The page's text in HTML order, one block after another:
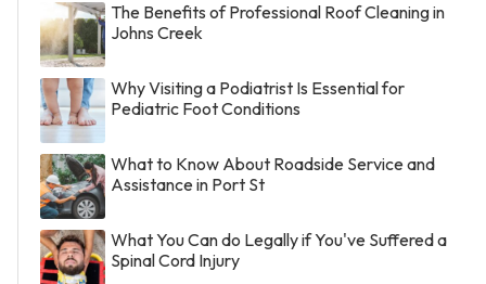
The Benefits of Professional Roof Cleaning in
Johns Creek
Why Visiting a Podiatrist Is Essential for
Pediatric Foot Conditions
What to Know About Roadside Service and
Assistance in Port St
What You Can do Legally if You've Suffered a
Spinal Cord Injury